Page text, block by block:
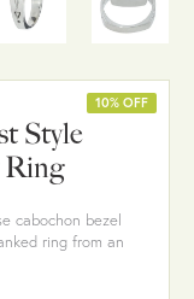
Style
Ring
cabochon bezel
ring from an
10% OFF